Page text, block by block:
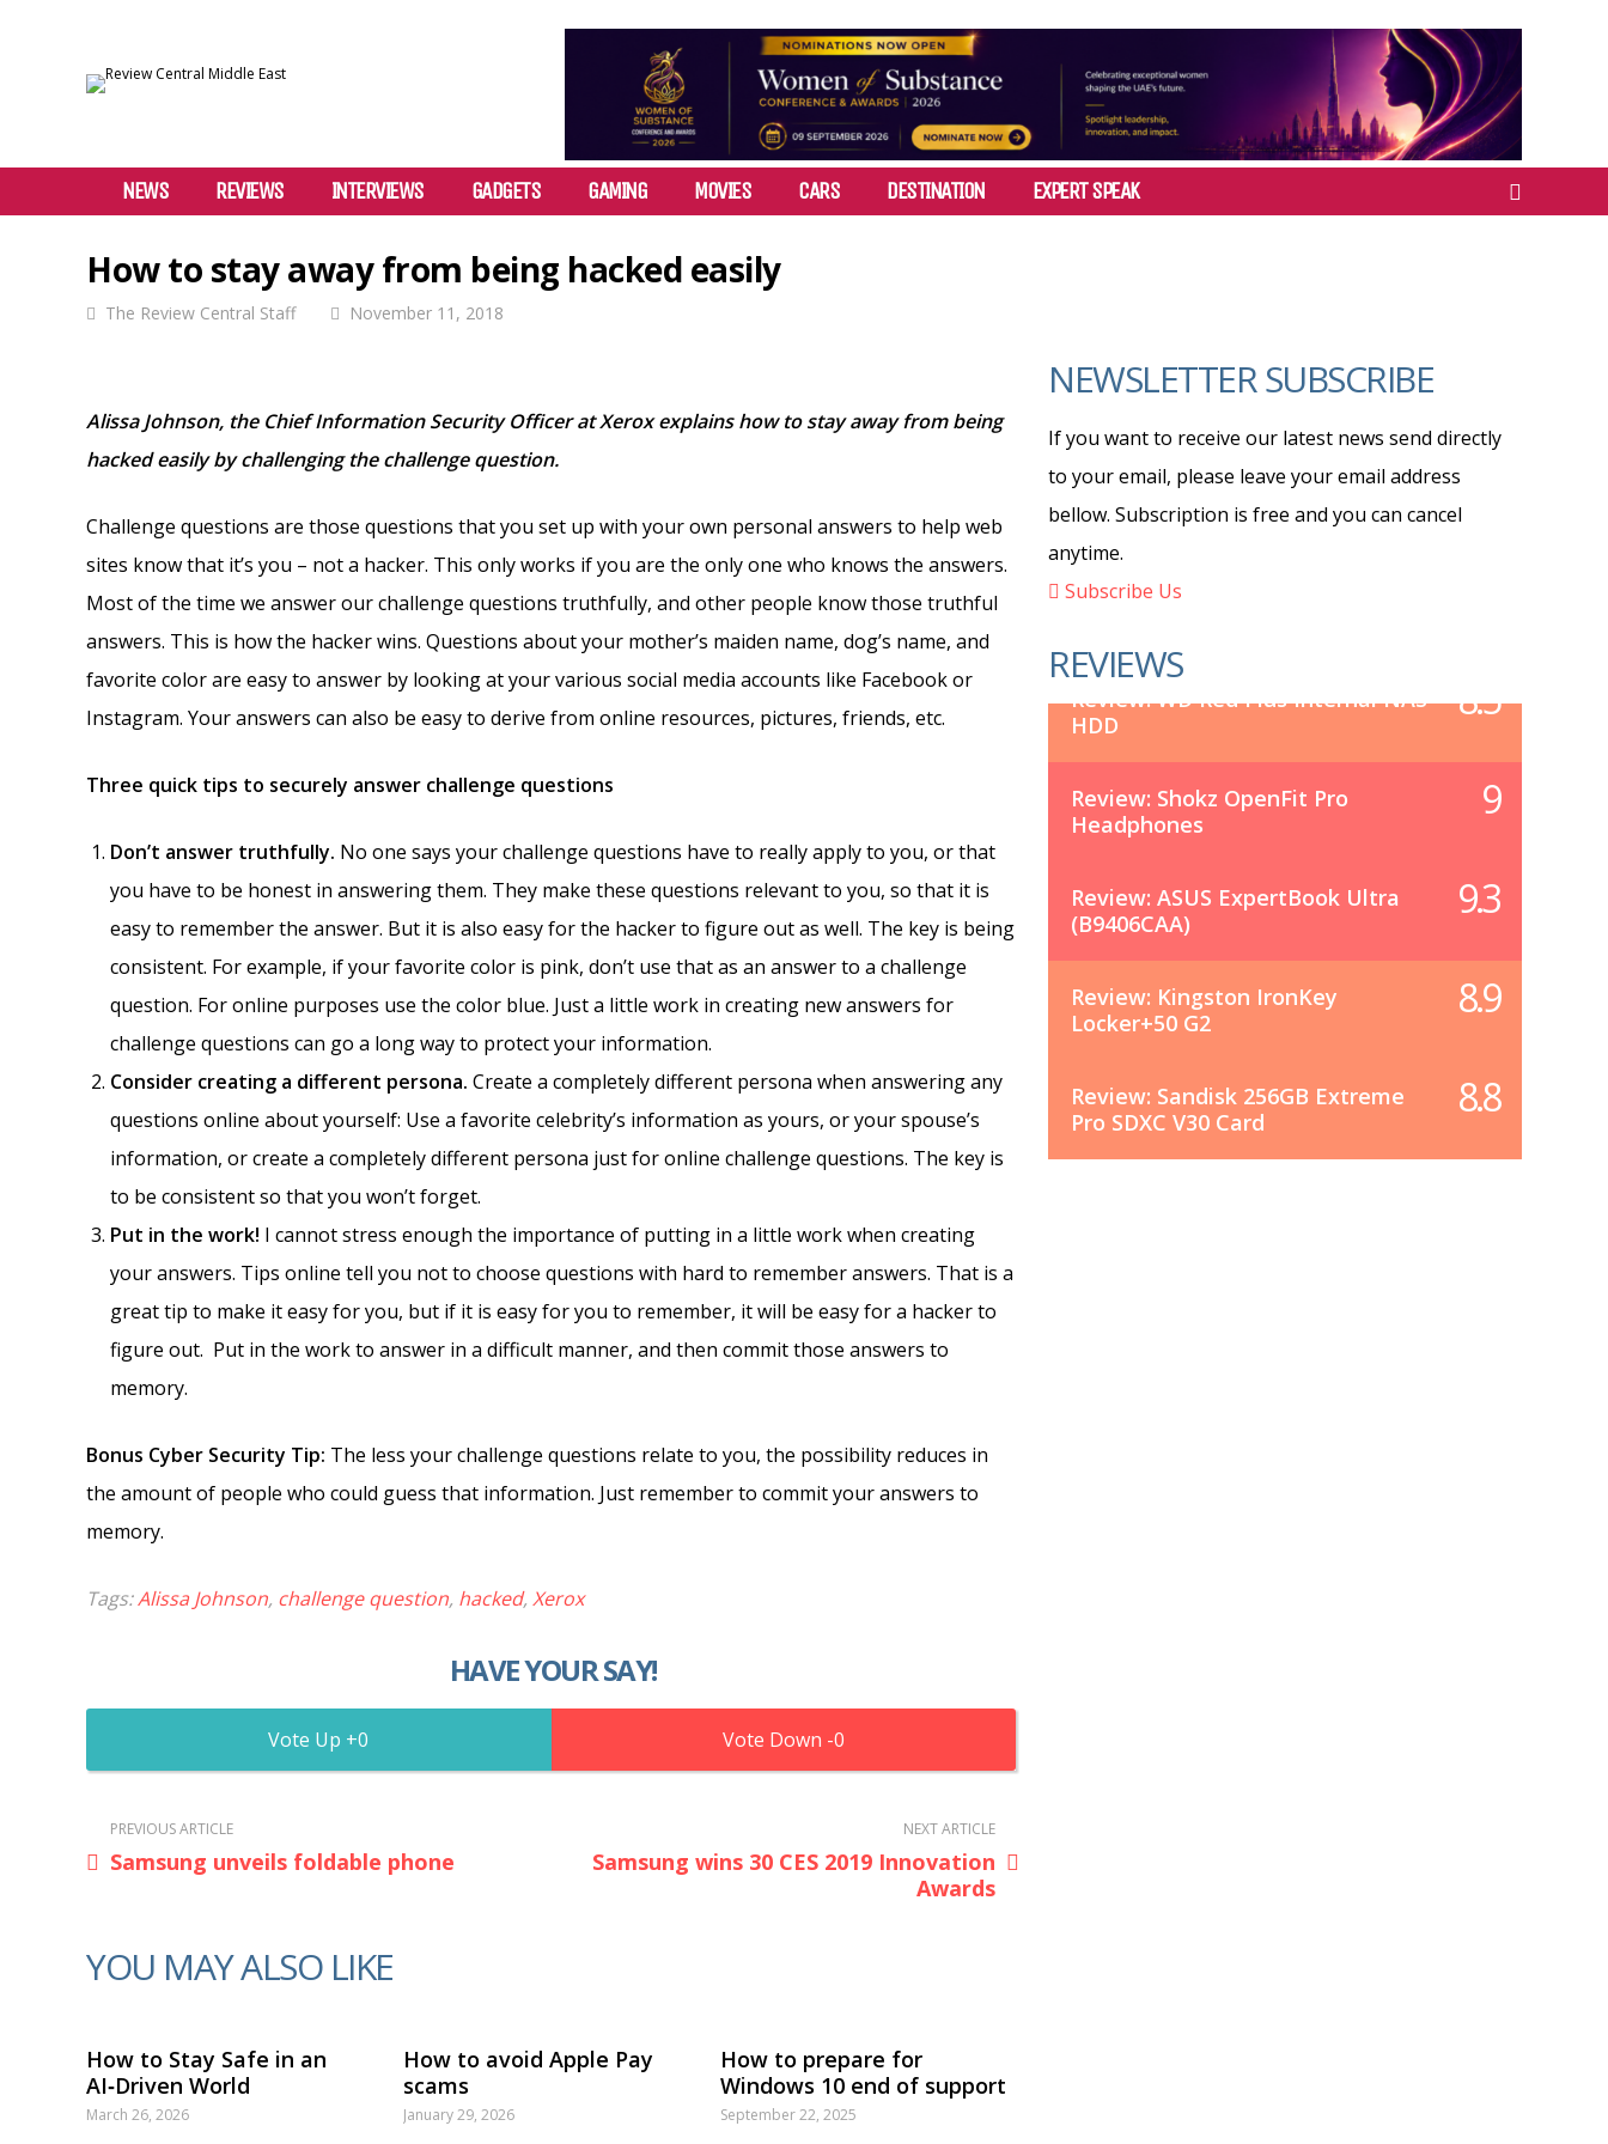
NEWS REVIEWS INTERVIEWS GADGETS GAMING MOVIES CARS DESTINATION EXPERT SPEAK
How to stay away from being hacked easily
The Review Central Staff November 11, 2018
Alissa Johnson, the Chief Information Security Officer at Xerox explains how to stay away from being
hacked easily by challenging the challenge question.
Challenge questions are those questions that you set up with your own personal answers to help web
sites know that it’s you – not a hacker. This only works if you are the only one who knows the answers.
Most of the time we answer our challenge questions truthfully, and other people know those truthful
answers. This is how the hacker wins. Questions about your mother’s maiden name, dog’s name, and
favorite color are easy to answer by looking at your various social media accounts like Facebook or
Instagram. Your answers can also be easy to derive from online resources, pictures, friends, etc.
Three quick tips to securely answer challenge questions
Don’t answer truthfully. No one says your challenge questions have to really apply to you, or that
you have to be honest in answering them. They make these questions relevant to you, so that it is
easy to remember the answer. But it is also easy for the hacker to figure out as well. The key is being
consistent. For example, if your favorite color is pink, don’t use that as an answer to a challenge
question. For online purposes use the color blue. Just a little work in creating new answers for
challenge questions can go a long way to protect your information.
Consider creating a different persona. Create a completely different persona when answering any
questions online about yourself: Use a favorite celebrity’s information as yours, or your spouse’s
information, or create a completely different persona just for online challenge questions. The key is
to be consistent so that you won’t forget.
Put in the work! I cannot stress enough the importance of putting in a little work when creating
your answers. Tips online tell you not to choose questions with hard to remember answers. That is a
great tip to make it easy for you, but if it is easy for you to remember, it will be easy for a hacker to
figure out. Put in the work to answer in a difficult manner, and then commit those answers to
memory.
Bonus Cyber Security Tip: The less your challenge questions relate to you, the possibility reduces in
the amount of people who could guess that information. Just remember to commit your answers to
memory.
Tags:Alissa Johnson, challenge question, hacked, Xerox
HAVE YOUR SAY!
0 0
PREVIOUS ARTICLE
Samsung unveils foldable phone
NEXT ARTICLE
Samsung wins 30 CES 2019 Innovation
Awards
YOU MAY ALSO LIKE
How to Stay Safe in an
AI‑Driven World
March 26, 2026
How to avoid Apple Pay
scams
January 29, 2026
How to prepare for
Windows 10 end of support
September 22, 2025
NEWSLETTER SUBSCRIBE
If you want to receive our latest news send directly
to your email, please leave your email address
bellow. Subscription is free and you can cancel
anytime.
Subscribe Us
REVIEWS
Review: WD Red Plus Internal NAS
HDD
8.5
Review: Shokz OpenFit Pro
Headphones
9
Review: ASUS ExpertBook Ultra
(B9406CAA)
9.3
Review: Kingston IronKey
Locker+50 G2
8.9
Review: Sandisk 256GB Extreme
Pro SDXC V30 Card
8.8